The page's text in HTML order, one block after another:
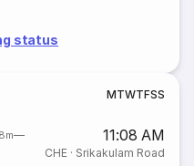
status
MTWTFSS
11:08 AM
CHE· Srikakulam Road